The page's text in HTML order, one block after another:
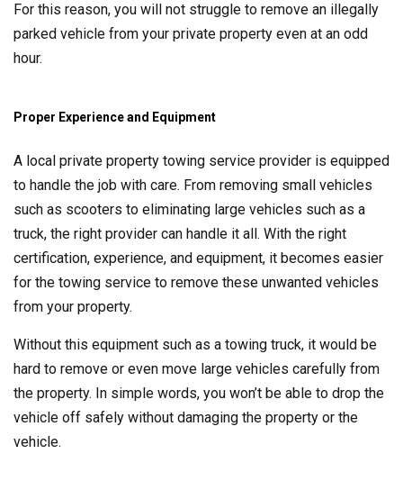
For this reason, you will not struggle to remove an illegally
parked vehicle from your private property even at an odd
hour.
Proper Experience and Equipment
A local private property towing service provider is equipped
to handle the job with care. From removing small vehicles
such as scooters to eliminating large vehicles such as a
truck, the right provider can handle it all. With the right
certification, experience, and equipment, it becomes easier
for the towing service to remove these unwanted vehicles
from your property.
Without this equipment such as a towing truck, it would be
hard to remove or even move large vehicles carefully from
the property. In simple words, you won’t be able to drop the
vehicle off safely without damaging the property or the
vehicle.